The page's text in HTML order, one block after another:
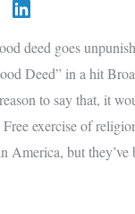
deed goes
Deed” in a hit
to say that, it
exercise of
America, but